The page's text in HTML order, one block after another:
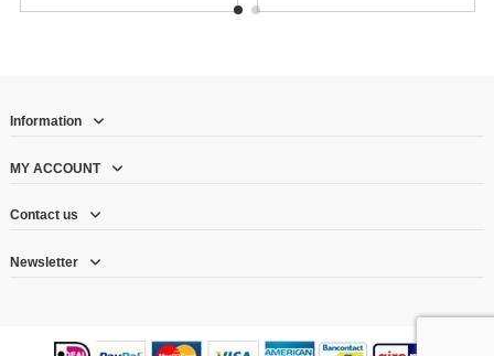
Information
MY ACCOUNT
Contact us
Newsletter